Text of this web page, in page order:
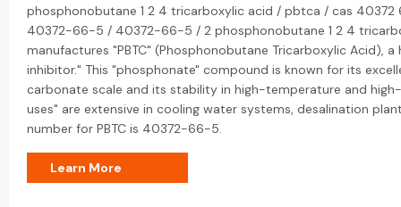
phosphonobutane 1 2 4 tricarboxylic acid / pbtca / cas
40372-66-5 / 40372-66-5 / 2 phosphonobutane 1 2 4
manufactures "PBTC" (Phosphonobutane Tricarboxylic Acid),
inhibitor." This "phosphonate" compound is known for its
carbonate scale and its stability in high-temperature and
uses" are extensive in cooling water systems, desalination
number for PBTC is 40372-66-5.
Learn More